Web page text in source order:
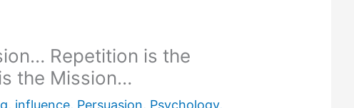
Repetition is the
the Mission…
, influence, Persuasion, Psychology,